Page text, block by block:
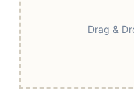
Drag &
Fast & Secure